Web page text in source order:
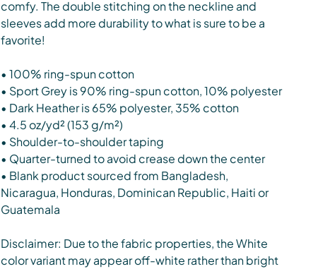
comfy. The double stitching on the neckline and
sleeves add more durability to what is sure to be a
favorite!
• 100% ring-spun cotton
• Sport Grey is 90% ring-spun cotton, 10% polyester
• Dark Heather is 65% polyester, 35% cotton
• 4.5 oz/yd² (153 g/m²)
• Shoulder-to-shoulder taping
• Quarter-turned to avoid crease down the center
• Blank product sourced from Bangladesh,
Nicaragua, Honduras, Dominican Republic, Haiti or
Guatemala
Disclaimer: Due to the fabric properties, the White
color variant may appear off-white rather than bright